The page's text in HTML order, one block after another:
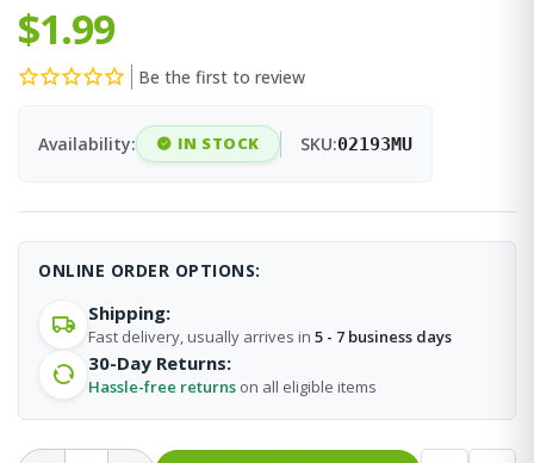
$1.99
Be the first to review
Availability: IN STOCK SKU:02193MU
ONLINE ORDER OPTIONS:
Shipping:
Fast delivery, usually arrives in 5 - 7 business days
30-Day Returns:
Hassle-free returns on all eligible items